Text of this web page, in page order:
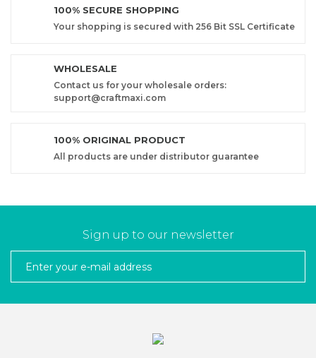
100% SECURE SHOPPING
Your shopping is secured with 256 Bit SSL Certificate
WHOLESALE
Contact us for your wholesale orders:
support@craftmaxi.com
100% ORIGINAL PRODUCT
All products are under distributor guarantee
Sign up to our newsletter